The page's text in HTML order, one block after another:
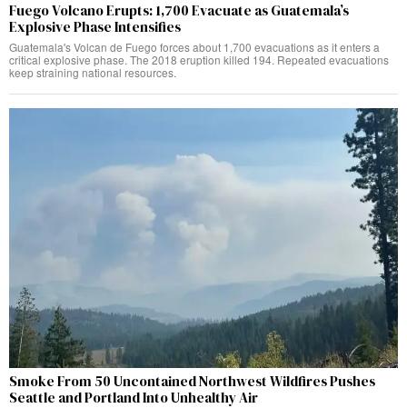
Fuego Volcano Erupts: 1,700 Evacuate as Guatemala’s
Explosive Phase Intensifies
Guatemala's Volcan de Fuego forces about 1,700 evacuations as it enters a
critical explosive phase. The 2018 eruption killed 194. Repeated evacuations
keep straining national resources.
Smoke From 50 Uncontained Northwest Wildfires Pushes
Seattle and Portland Into Unhealthy Air